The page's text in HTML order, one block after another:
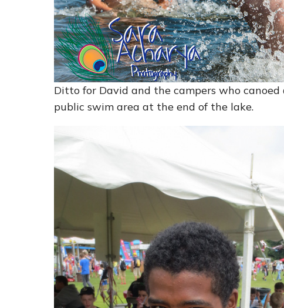
Ditto for David and the campers who
public swim area at the end of the lake.